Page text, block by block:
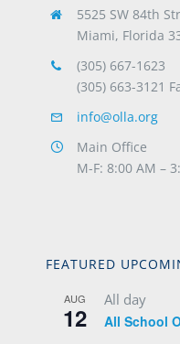
5525 SW 84th
Miami, Florida
(305) 667-1623
(305) 663-3121
info@olla.org
Main Office
M-F: 8:00 AM –
FEATURED
AUG
12
All day
All School